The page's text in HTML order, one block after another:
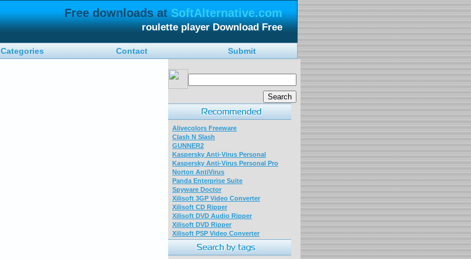
Free downloads atSoftAlternative.com
roulette player Download Free
Categories Contact Submit
Alivecolors Freeware
Clash N Slash
GUNNER2
Kaspersky Anti-Virus Personal
Kaspersky Anti-Virus Personal Pro
Norton AntiVirus
Panda Enterprise Suite
Spyware Doctor
Xilisoft 3GP Video Converter
Xilisoft CD Ripper
Xilisoft DVD Audio Ripper
Xilisoft DVD Ripper
Xilisoft PSP Video Converter